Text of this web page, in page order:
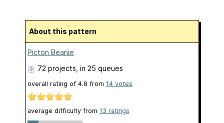
About this pattern
Picton Beanie
72 projects , in 25 queues
overall rating of 4.8 from 14 votes
average difficulty from 13 ratings